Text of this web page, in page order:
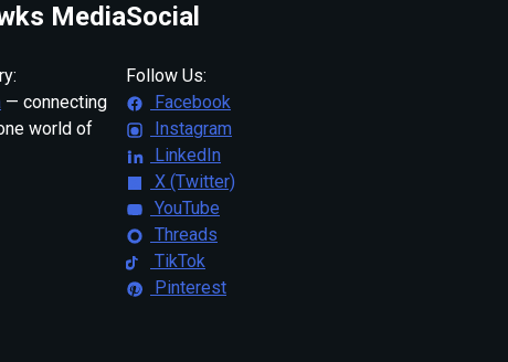
Media
— connecting
world of
Social
Follow Us:
Facebook
Instagram
LinkedIn
X (Twitter)
YouTube
Threads
TikTok
Pinterest